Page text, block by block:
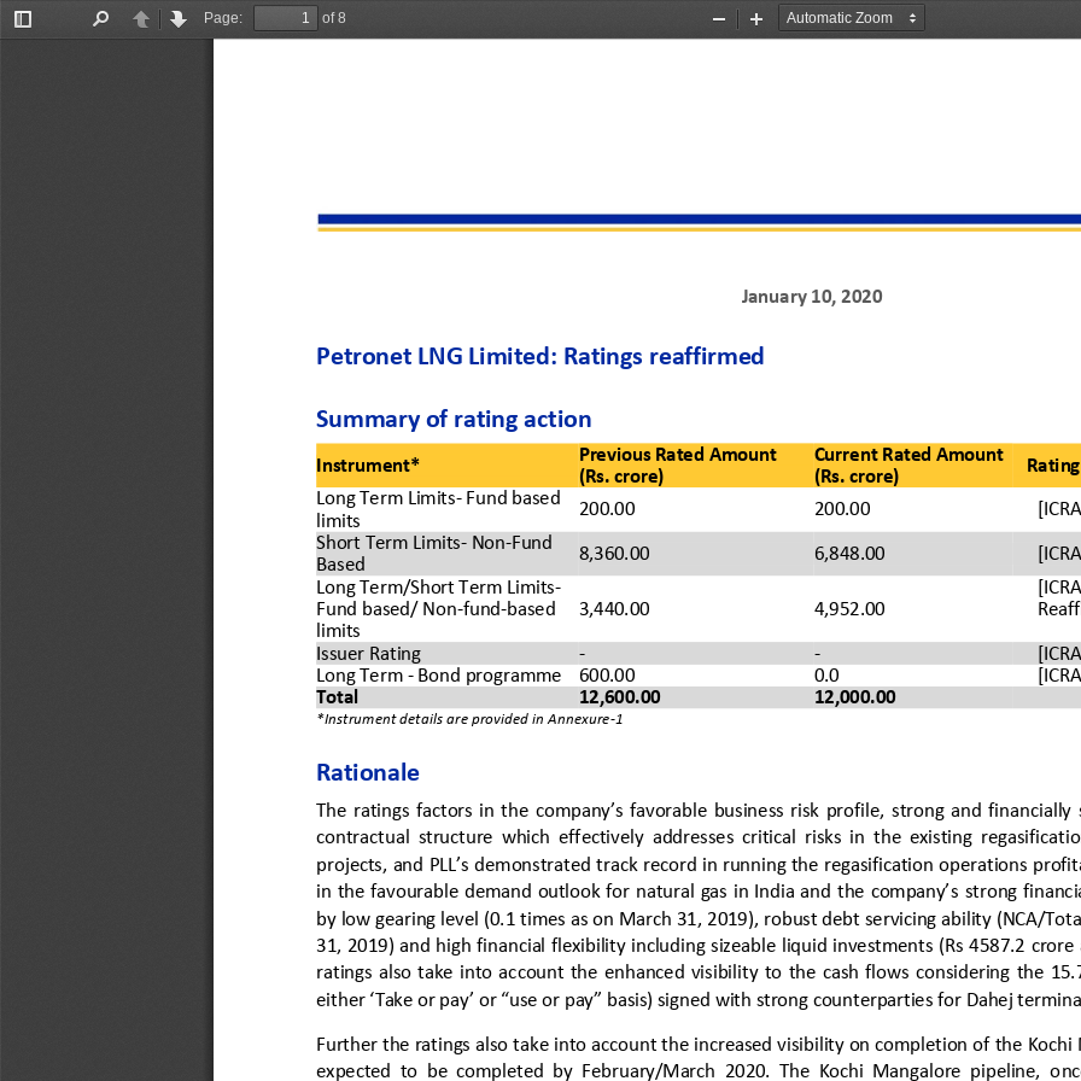
Toggle
PreviousNext
Page:
of 8
Zoom
Zoom
January 10, 2020
Petronet LNG Limited: Ratings reaffirmed
Summary of rating action
Instrument*
Previous Rated Amount
(Rs. crore)
Current Rated Amount
(Rs. crore)
Long Term Limits- Fund based
limits
200.00 200.00
Short Term Limits- Non-Fund
Based
8,360.00 6,848.00
Long Term/Short Term Limits-
Fund based/ Non-fund-based
limits
3,440.00 4,952.00
Issuer Rating
- -
Long Term - Bond programme 600.00 0.0
Total
12,600.00 12,000.00
*Instrument details are provided in Annexure-1
Rationale
The  ratings factors in the company’s favorable business risk profile, strong  and  financially
contractual  structure  which  effectively  addresses  critical  risks  in  the  existing
projects, and PLL’s demonstrated track record in running the regasification operations
in the favourable demand outlook for natural gas in India and the company’s strong
by low gearing level (0.1 times as on March 31, 2019), robust debt servicing ability (NCA/
31, 2019) and high financial flexibility including sizeable liquid investments (Rs 4587.2 crore
ratings  also  take  into  account  the  enhanced  visibility  to  the  cash  flows  considering  the
either ‘Take or pay’ or “use or pay” basis) signed with strong counterparties for Dahej
Further the ratings also take into account the increased visibility on completion of the Kochi
expected  to  be  completed  by  February/March  2020.  The  Kochi  Mangalore  pipeline,  o